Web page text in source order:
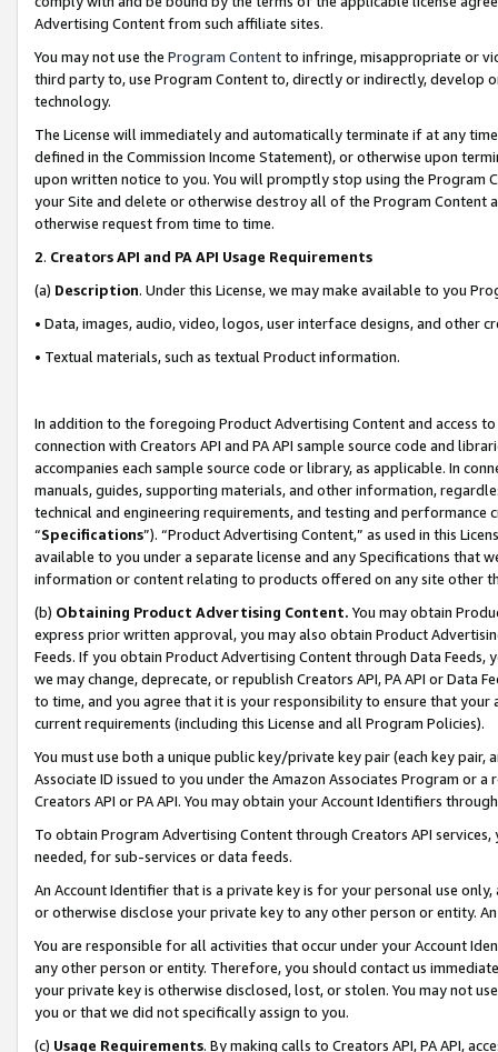
Advertising Content from such affiliate sites.
You may not use the Program Contentto infringe, misappropriate or
third party to, use Program Content to, directly or indirectly, develop
technology.
The License will immediately and automatically terminate if at any
defined in the Commission Income Statement), or otherwise upon
upon written notice to you. You will promptly stop using the Program
your Site and delete or otherwise destroy all of the Program Content
otherwise request from time to time.
2. Creators API and PA API Usage Requirements
(a) Description. Under this License, we may make available to you
• Data, images, audio, video, logos, user interface designs, and other
• Textual materials, such as textual Product information.
In addition to the foregoing Product Advertising Content and access
connection with Creators API and PA API sample source code and
accompanies each sample source code or library, as applicable. In
manuals, guides, supporting materials, and other information,
technical and engineering requirements, and testing and
“Specifications”). “Product Advertising Content,” as used in this
available to you under a separate license and any Specifications that
information or content relating to products offered on any site other
(b) Obtaining Product Advertising Content. You may obtain
express prior written approval, you may also obtain Product
Feeds. If you obtain Product Advertising Content through Data Feeds,
we may change, deprecate, or republish Creators API, PA API or Data
to time, and you agree that it is your responsibility to ensure that your
current requirements (including this License and all Program Policies).
You must use both a unique public key/private key pair (each key pair,
Associate ID issued to you under the Amazon Associates Program or
Creators API or PA API. You may obtain your Account Identifiers
To obtain Program Advertising Content through Creators API
needed, for sub-services or data feeds.
An Account Identifier that is a private key is for your personal use
or otherwise disclose your private key to any other person or entity.
You are responsible for all activities that occur under your Account
any other person or entity. Therefore, you should contact us
your private key is otherwise disclosed, lost, or stolen. You may not
you or that we did not specifically assign to you.
(c) Usage Requirements. By making calls to Creators API, PA API,